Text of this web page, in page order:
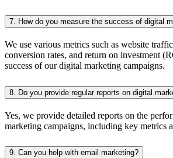
7. How do you measure the success of digital
We use various metrics such as website
conversion rates, and return on investment
success of our digital marketing campaigns.
8. Do you provide regular reports on digital
Yes, we provide detailed reports on the
marketing campaigns, including key metrics
9. Can you help with email marketing?